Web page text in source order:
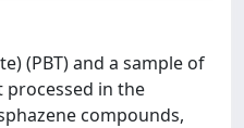
(PBT) and a sample of
processed in the
compounds,